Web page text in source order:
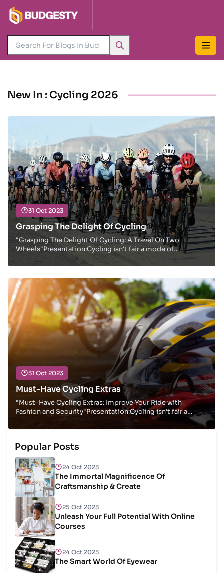
New In : Cycling 2026
31 Oct 2023
Grasping The Delight Of Cycling
"Grasping The Delight Of Cycling: A Travel On Two
Wheels"Presentation:Cycling isn't fair a mode of
transportation; it's a way of life, a source of exp...
31 Oct 2023
Must-Have Cycling Extras
"Must-Have Cycling Extras: Improve Your Ride with
Fashion and Security"Presentation:Cycling isn't fair a
implies of transportation or work out; it's a...
Popular Posts
24 Oct 2023
The Immortal Magnificence Of
Craftsmanship & Create
25 Oct 2023
Unleash Your Full Potential With Online
Courses
24 Oct 2023
The Smart World Of Eyewear